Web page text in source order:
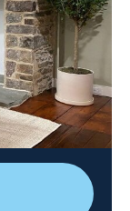
|
farmhouse
kitchen; this
used pass-
correct